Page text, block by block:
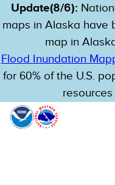
Update(8/6):
maps in Alaska have
map in
Flood Inundation
for 60% of the U.S.